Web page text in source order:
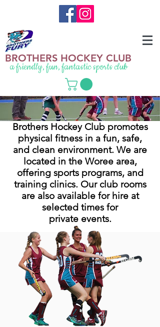
BROTHERS HOCKEY CLUB
a friendly, fun, fantastic sports club
Brothers Hockey Club promotes
physical fitness in a fun, safe,
and clean environment. We are
located in the Woree area,
offering sports programs, and
training clinics. Our club rooms
are also available for hire at
selected times for
private events.